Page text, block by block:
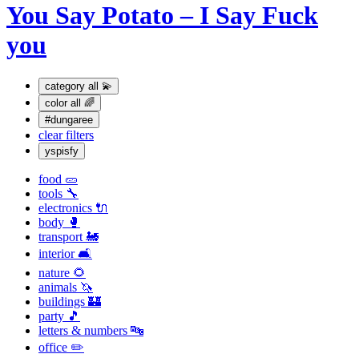
You Say Potato – I Say Fuck
you
category all 💫
color all 🌈
#dungaree
clear filters
yspisfy
food 🥒
tools 🔧
electronics 🔌
body 🥊
transport 🚂
interior 🛋
nature 🌻
animals 🦄
buildings 🏰
party 🎵
letters & numbers 🔤
office ✏️